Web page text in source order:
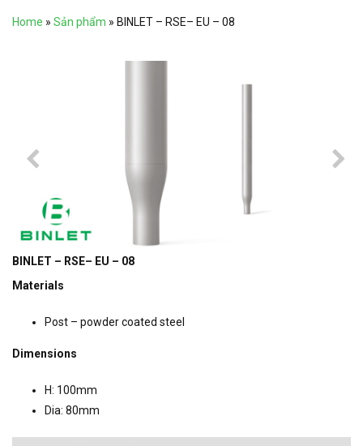
Home » Sản phẩm » BINLET – RSE– EU – 08
BINLET – RSE– EU – 08
Materials
Post – powder coated steel
Dimensions
H: 100mm
Dia: 80mm